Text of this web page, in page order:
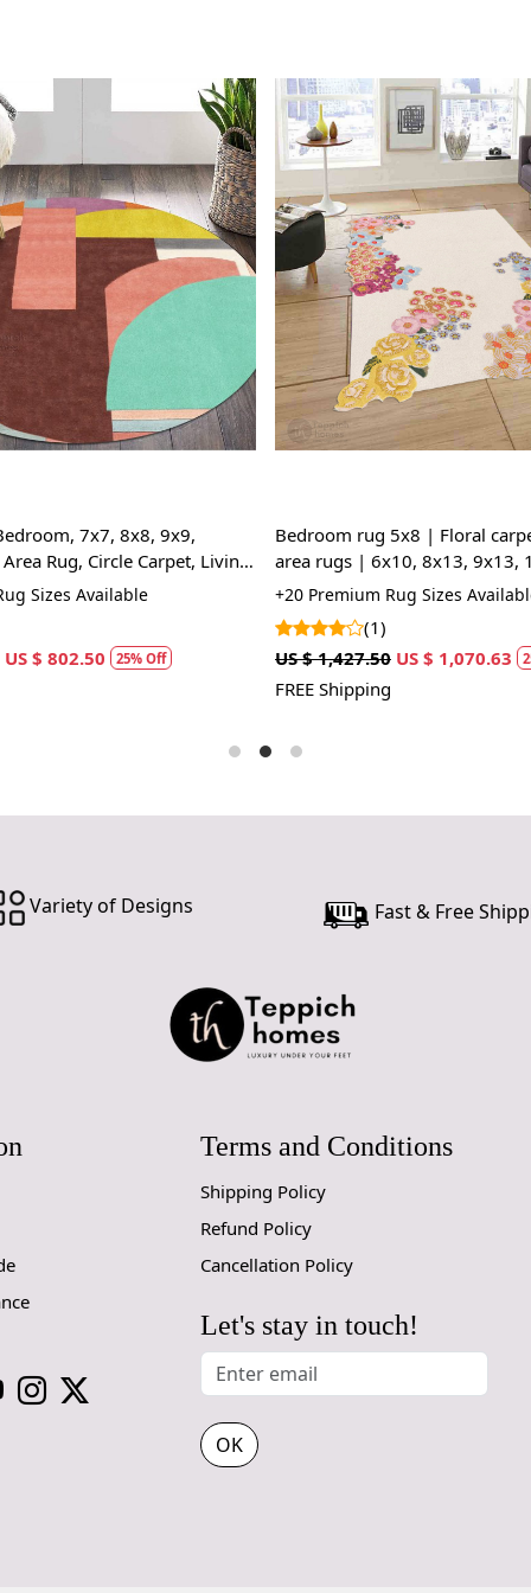
Tufted
HOW IT
1. Choose
2. Place
3. Enjoy
Q: How do
Q: Can this
for high
prevent
If you are
When Will
We aim to
produce a
maximum
Your
home. To
proper
Loading...
7x7, 8x8, 9x9,
Rug, Circle Carpet, Living
Sizes Available
US $ 802.50 25% Off
Loading...
Bedroom rug 5x8 | Floral
area rugs | 6x10, 8x13, 9x13,
Handmade carpet | Cream
+20 Premium Rug Sizes
(1)
US $ 1,427.50 US $ 1,070.63
FREE Shipping
Variety of Designs Fast & Free
Terms and Conditions
Shipping Policy
Refund Policy
Cancellation Policy
Let's stay in touch!
OK